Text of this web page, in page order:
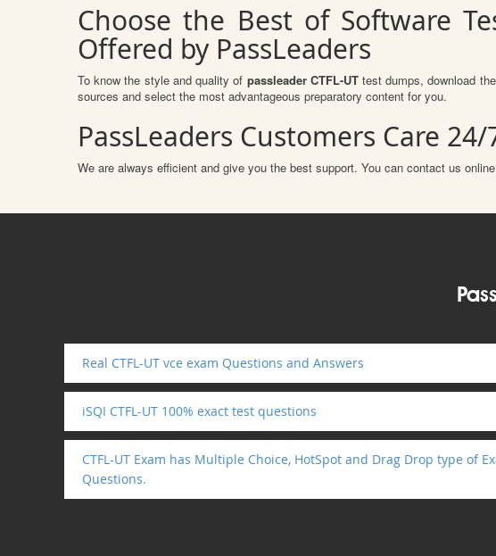
Choose the Best of Software
Offered by PassLeaders
To know the style and quality of passleader CTFL-UTtest dumps, download
sources and select the most advantageous preparatory content for you.
PassLeaders Customers Care 24/
We are always efficient and give you the best support. You can contact us
Real CTFL-UT vce exam Questions and Answers
iSQI CTFL-UT 100% exact test questions
CTFL-UT Exam has Multiple Choice, HotSpot and Drag Drop type of
Questions.